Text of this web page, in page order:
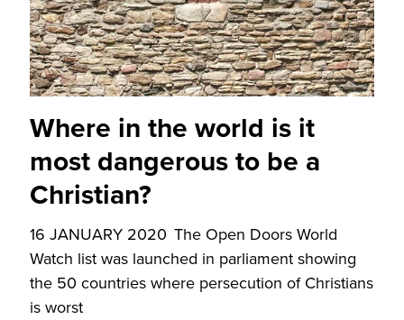
Where in the world is it
most dangerous to be a
Christian?
16 JANUARY 2020 The Open Doors World
Watch list was launched in parliament showing
the 50 countries where persecution of Christians
is worst